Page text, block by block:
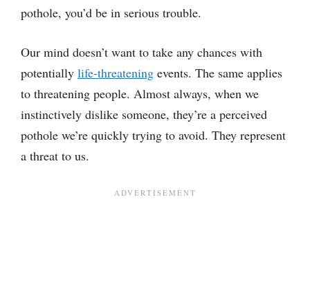
pothole, you’d be in serious trouble.
Our mind doesn’t want to take any chances with
potentially life-threatening events. The same applies
to threatening people. Almost always, when we
instinctively dislike someone, they’re a perceived
pothole we’re quickly trying to avoid. They represent
a threat to us.